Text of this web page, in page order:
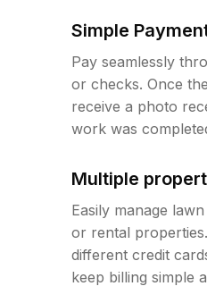
Simple
Pay seamlessly
or checks. Once
receive a photo
work was
Multiple
Easily manage
or rental
different credit
keep billing simple